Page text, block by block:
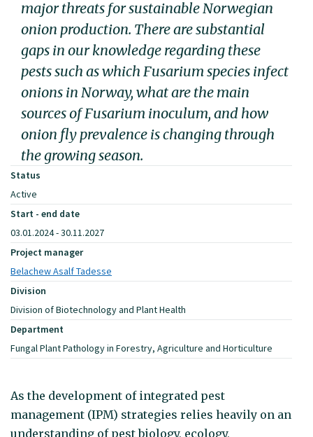
major threats for sustainable Norwegian
onion production. There are substantial
gaps in our knowledge regarding these
pests such as which Fusarium species infect
onions in Norway, what are the main
sources of Fusarium inoculum, and how
onion fly prevalence is changing through
the growing season.
Status
Active
Start - end date
03.01.2024 - 30.11.2027
Project manager
Belachew Asalf Tadesse
Division
Division of Biotechnology and Plant Health
Department
Fungal Plant Pathology in Forestry, Agriculture and Horticulture
As the development of integrated pest
management (IPM) strategies relies heavily on an
understanding of pest biology, ecology,